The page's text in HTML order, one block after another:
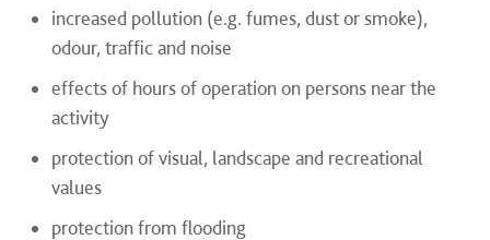
increased pollution (e.g. fumes, dust or smoke),
odour, traffic and noise
effects of hours of operation on persons near the
activity
protection of visual, landscape and recreational
values
protection from flooding